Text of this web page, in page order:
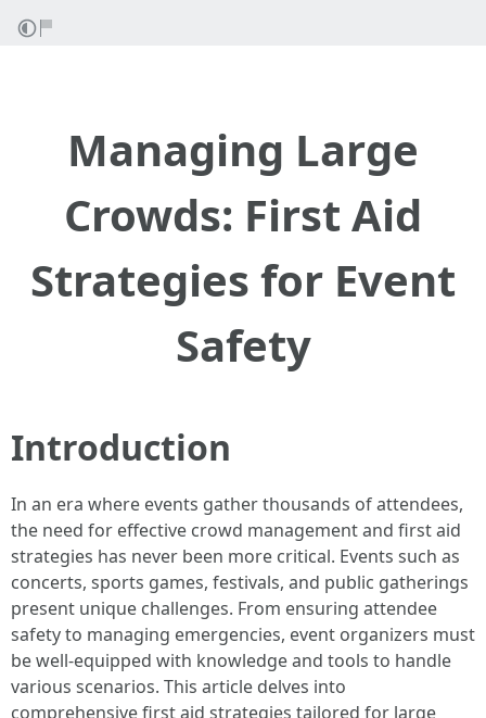
Managing Large
Crowds: First Aid
Strategies for Event
Safety
Introduction
In an era where events gather thousands of attendees,
the need for effective crowd management and first aid
strategies has never been more critical. Events such as
concerts, sports games, festivals, and public gatherings
present unique challenges. From ensuring attendee
safety to managing emergencies, event organizers must
be well-equipped with knowledge and tools to handle
various scenarios. This article delves into
comprehensive first aid strategies tailored for large